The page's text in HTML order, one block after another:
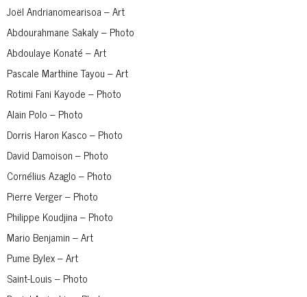
Joël Andrianomearisoa – Art
Abdourahmane Sakaly – Photo
Abdoulaye Konaté – Art
Pascale Marthine Tayou – Art
Rotimi Fani Kayode – Photo
Alain Polo – Photo
Dorris Haron Kasco – Photo
David Damoison – Photo
Cornélius Azaglo – Photo
Pierre Verger – Photo
Philippe Koudjina – Photo
Mario Benjamin – Art
Pume Bylex – Art
Saint-Louis – Photo